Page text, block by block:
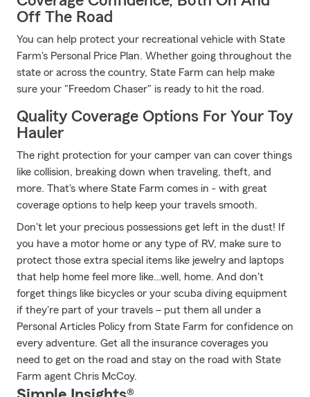
Off The Road
You can help protect your recreational vehicle with State
Farm's Personal Price Plan. Whether going throughout the
state or across the country, State Farm can help make
sure your "Freedom Chaser" is ready to hit the road.
Quality Coverage Options For Your Toy
Hauler
The right protection for your camper van can cover things
like collision, breaking down when traveling, theft, and
more. That's where State Farm comes in - with great
coverage options to help keep your travels smooth.
Don't let your precious possessions get left in the dust! If
you have a motor home or any type of RV, make sure to
protect those extra special items like jewelry and laptops
that help home feel more like…well, home. And don't
forget things like bicycles or your scuba diving equipment
if they're part of your travels – put them all under a
Personal Articles Policy from State Farm for confidence on
every adventure. Get all the insurance coverages you
need to get on the road and stay on the road with State
Farm agent Chris McCoy.